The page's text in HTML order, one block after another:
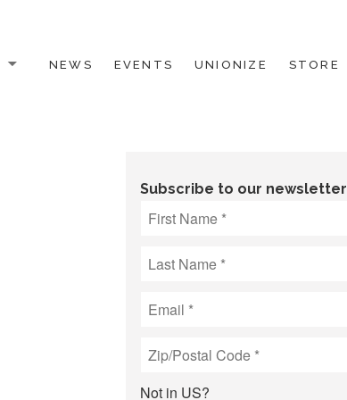
NEWS EVENTS UNIONIZE STORE
Subscribe to our newsletter
Not in US?